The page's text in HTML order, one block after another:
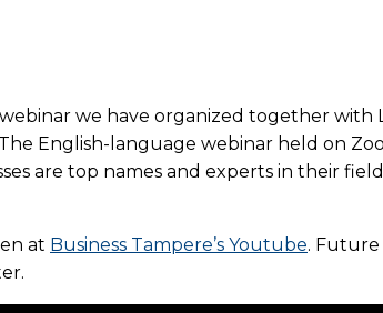
we have organized together with
English-language webinar held on
are top names and experts in their
at Business Tampere’s Youtube. Future